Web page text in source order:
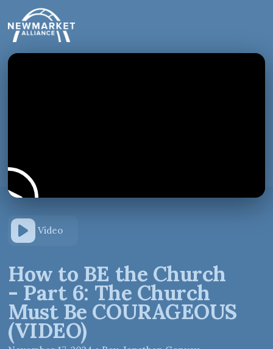
Video
How to BE the Church
- Part 6: The Church
Must Be COURAGEOUS
(VIDEO)